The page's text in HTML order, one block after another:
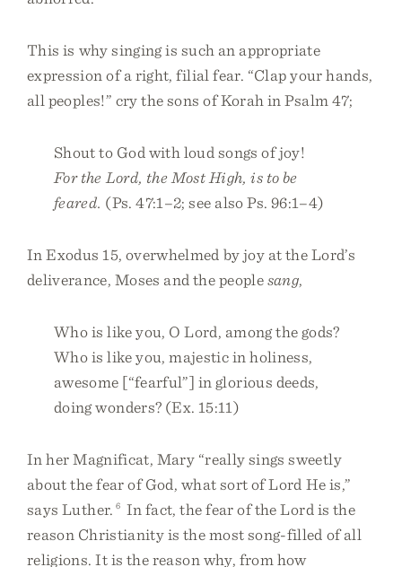
This is why singing is such an appropriate
expression of a right, filial fear. “Clap your hands,
all peoples!” cry the sons of Korah in Psalm 47;
Shout to God with loud songs of joy!
For the Lord, the Most High, is to be
feared. (Ps. 47:1–2; see also Ps. 96:1–4)
In Exodus 15, overwhelmed by joy at the Lord’s
deliverance, Moses and the peoplesang,
Who is like you, O Lord, among the gods?
Who is like you, majestic in holiness,
awesome [“fearful”] in glorious deeds,
doing wonders? (Ex. 15:11)
In her Magnificat, Mary “really sings sweetly
about the fear of God, what sort of Lord He is,”
says Luther. 6 In fact, the fear of the Lord is the
reason Christianity is the most song-filled of all
religions. It is the reason why, from how